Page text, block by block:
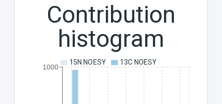
Contribution
histogram
1000
15N NOESY 13C NOESY